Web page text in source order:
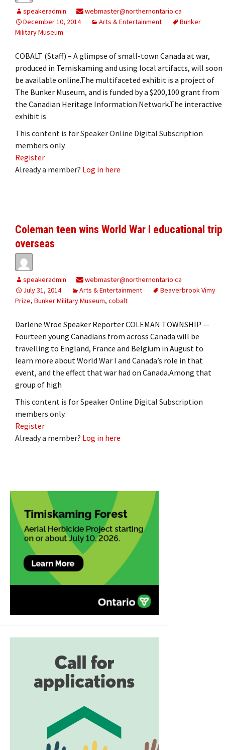
speakeradmin
webmaster@northernontario.ca
December 10, 2014
Arts & Entertainment
Bunker
Military Museum
COBALT (Staff) – A glimpse of small-town Canada at war,
produced in Temiskaming and using local artifacts, will soon
be available online.The multifaceted exhibit is a project of
The Bunker Museum, and is funded by a $200,100 grant from
the Canadian Heritage Information Network.The interactive
exhibit is
This content is for Speaker Online Digital Subscription
members only.
Register
Already a member? Log in here
Coleman teen wins World War I educational trip
overseas
speakeradmin
webmaster@northernontario.ca
July 31, 2014
Arts & Entertainment
Beaverbrook Vimy
Prize, Bunker Military Museum, cobalt
Darlene Wroe Speaker Reporter COLEMAN TOWNSHIP —
Fourteen young Canadians from across Canada will be
travelling to England, France and Belgium in August to
learn more about World War I and Canada’s role in that
event, and the effect that war had on Canada.Among that
group of high
This content is for Speaker Online Digital Subscription
members only.
Register
Already a member? Log in here